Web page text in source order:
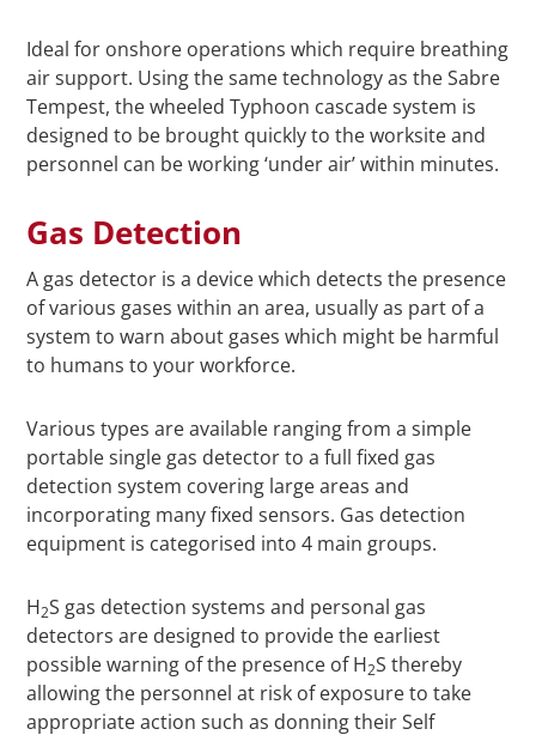
Ideal for onshore operations which require breathing
air support. Using the same technology as the Sabre
Tempest, the wheeled Typhoon cascade system is
designed to be brought quickly to the worksite and
personnel can be working ‘under air’ within minutes.
Gas Detection
A gas detector is a device which detects the presence
of various gases within an area, usually as part of a
system to warn about gases which might be harmful
to humans to your workforce.
Various types are available ranging from a simple
portable single gas detector to a full fixed gas
detection system covering large areas and
incorporating many fixed sensors. Gas detection
equipment is categorised into 4 main groups.
H2S gas detection systems and personal gas
detectors are designed to provide the earliest
possible warning of the presence of H2S thereby
allowing the personnel at risk of exposure to take
appropriate action such as donning their Self